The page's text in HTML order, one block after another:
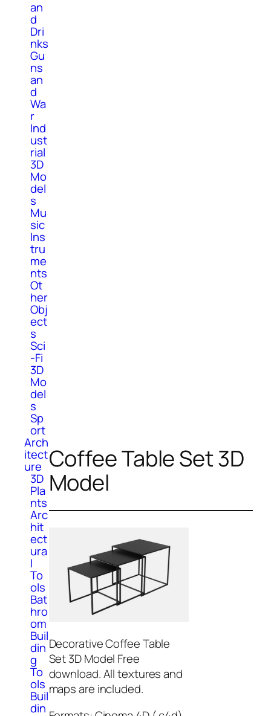
an
d
Dri
nks
Gu
ns
an
d
Wa
r
Ind
ust
rial
3D
Mo
del
s
Mu
sic
Ins
tru
me
nts
Ot
her
Obj
ect
s
Sci
-Fi
3D
Mo
del
s
Sp
ort
Arch
itect
ure
3D
Pla
nts
Arc
hit
ect
ura
l
To
ols
Bat
hro
om
Buil
din
g
To
ols
Buil
din
Coffee Table Set 3D
Model
Decorative Coffee Table
Set 3D Model Free
download. All textures and
maps are included.